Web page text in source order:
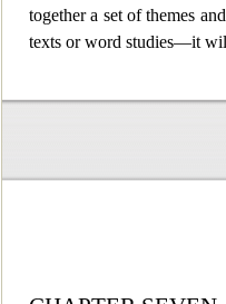
together a setof themes
texts or word studies—it